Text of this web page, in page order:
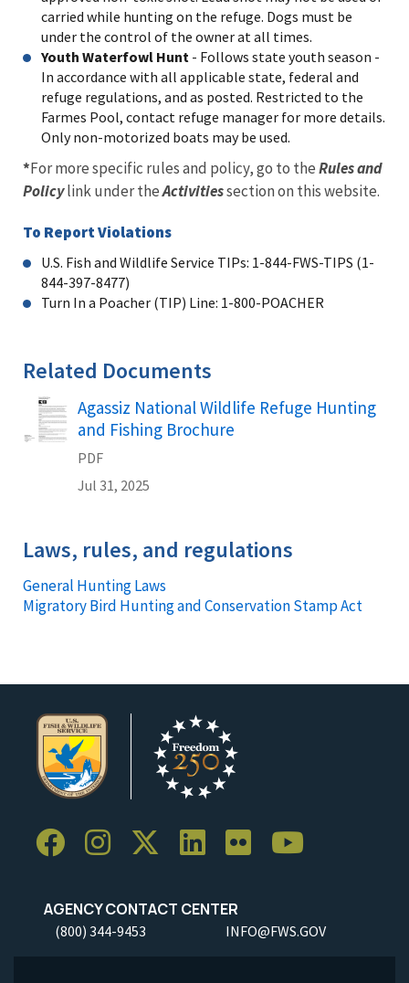
carried while hunting on the refuge. Dogs must be
under the control of the owner at all times.
Youth Waterfowl Hunt - Follows state youth season -
In accordance with all applicable state, federal and
refuge regulations, and as posted. Restricted to the
Farmes Pool, contact refuge manager for more details.
Only non-motorized boats may be used.
*For more specific rules and policy, go to theRules and
Policylink under theActivitiessection on this website.
To Report Violations
U.S. Fish and Wildlife Service TIPs: 1-844-FWS-TIPS (1-
844-397-8477)
Turn In a Poacher (TIP) Line: 1-800-POACHER
Related Documents
Name
Agassiz National Wildlife Refuge Hunting
and Fishing Brochure
PDF
Jul 31, 2025
Laws, rules, and regulations
General Hunting Laws
Migratory Bird Hunting and Conservation Stamp Act
AGENCY CONTACT CENTER
(800) 344-9453 INFO@FWS.GOV